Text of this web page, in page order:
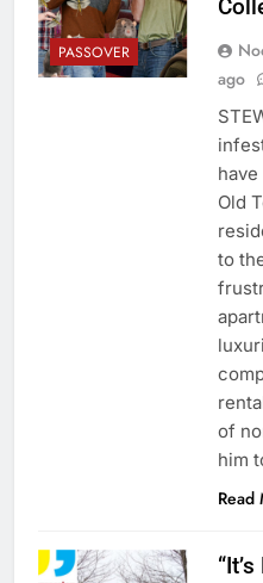
PASSOVER
ago
Old
to
of
him
Read